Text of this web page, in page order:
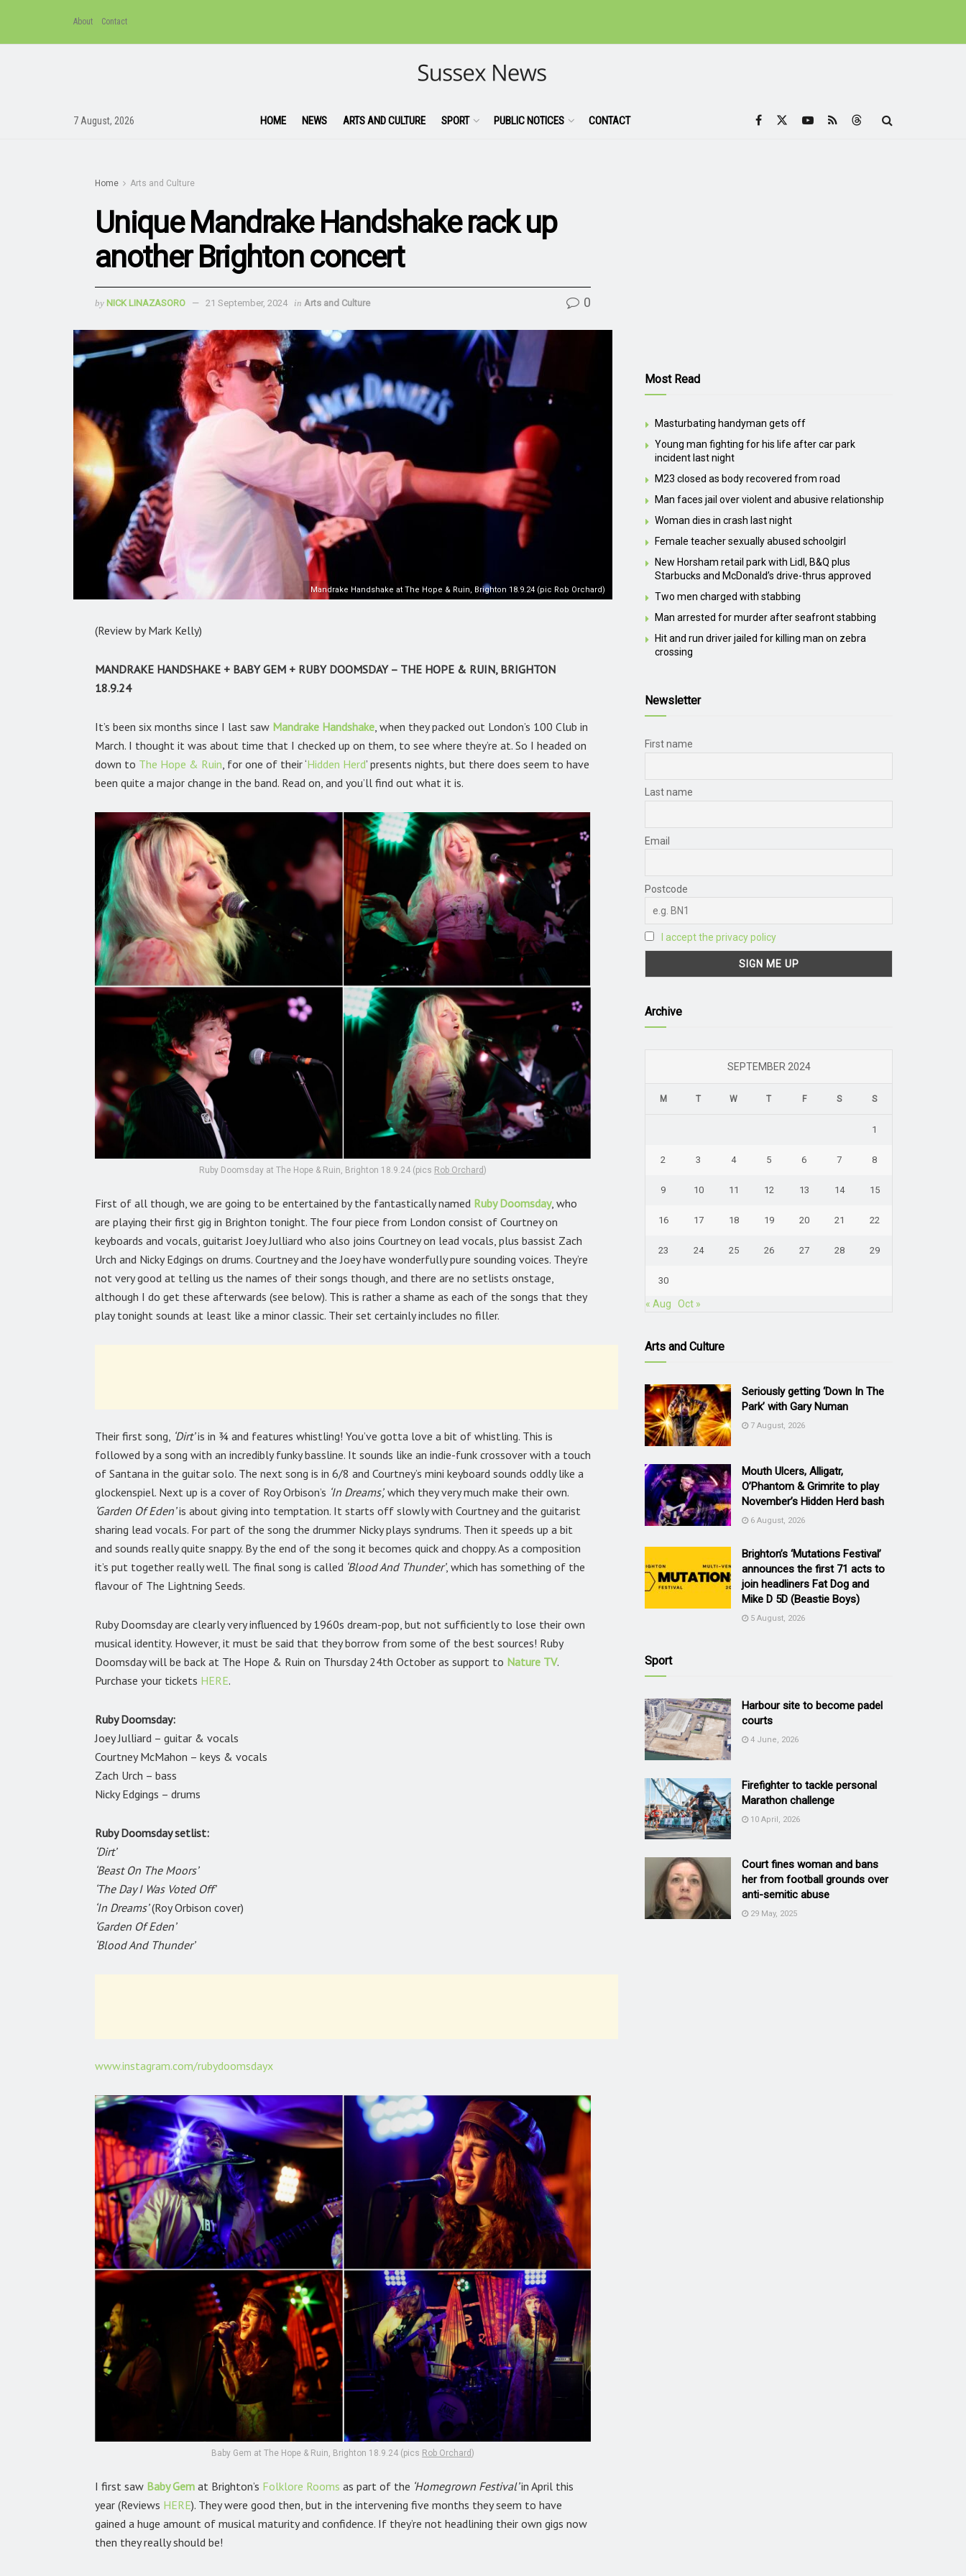
About Contact
7 August, 2026 HOME NEWS ARTS AND CULTURE SPORT PUBLIC NOTICES CONTACT
Home Arts and Culture
Unique Mandrake Handshake rack up
another Brighton concert
by NICK LINAZASORO 21 September, 2024 in Arts and Culture 0
Mandrake Handshake at The Hope & Ruin, Brighton 18.9.24 (pic Rob Orchard)
(Review by Mark Kelly)
MANDRAKE HANDSHAKE + BABY GEM + RUBY DOOMSDAY – THE HOPE & RUIN, BRIGHTON
18.9.24
It’s been six months since I last saw Mandrake Handshake when they packed out London’s 100 Club in
March. I thought it was about time that I checked up on them, to see where they’re at. So I headed on
down to The Hope & Ruin for one of their ‘Hidden Herd’ presents nights, but there does seem to have
been quite a major change in the band. Read on, and you’ll find out what it is.
Ruby Doomsday at The Hope & Ruin, Brighton 18.9.24 (pics Rob Orchard )
First of all though, we are going to be entertained by the fantastically named Ruby Doomsday, who
are playing their first gig in Brighton tonight. The four piece from London consist of Courtney on
keyboards and vocals, guitarist Joey Julliard who also joins Courtney on lead vocals, plus bassist Zach
Urch and Nicky Edgings on drums. Courtney and the Joey have wonderfully pure sounding voices. They’re
not very good at telling us the names of their songs though, and there are no setlists onstage,
although I do get these afterwards (see below). This is rather a shame as each of the songs that they
play tonight sounds at least like a minor classic. Their set certainly includes no filler.
Their first song, ‘Dirt’is in ¾ and features whistling! You’ve gotta love a bit of whistling. This is
followed by a song with an incredibly funky bassline. It sounds like an indie-funk crossover with a touch
of Santana in the guitar solo. The next song is in 6/8 and Courtney’s mini keyboard sounds oddly like a
glockenspiel. Next up is a cover of Roy Orbison’s ‘In Dreams’, which they very much make their own.
‘Garden Of Eden’is about giving into temptation. It starts off slowly with Courtney and the guitarist
sharing lead vocals. For part of the song the drummer Nicky plays syndrums. Then it speeds up a bit
and sounds really quite snappy. By the end of the song it becomes quick and choppy. As a composition
it’s put together really well. The final song is called ‘Blood And Thunder’, which has something of the
flavour of The Lightning Seeds.
Ruby Doomsday are clearly very influenced by 1960s dream-pop, but not sufficiently to lose their own
musical identity. However, it must be said that they borrow from some of the best sources! Ruby
Doomsday will be back at The Hope & Ruin on Thursday 24th October as support to Nature TV.
Purchase your tickets HERE.
Ruby Doomsday:
Joey Julliard – guitar & vocals
Courtney McMahon – keys & vocals
Zach Urch – bass
Nicky Edgings – drums
Ruby Doomsday setlist:
‘Dirt’
‘Beast On The Moors’
‘The Day I Was Voted Off’
‘In Dreams’(Roy Orbison cover)
‘Garden Of Eden’
‘Blood And Thunder’
www.instagram.com/rubydoomsdayx
Baby Gem at The Hope & Ruin, Brighton 18.9.24 (pics Rob Orchard )
I first saw Baby Gem at Brighton’s Folklore Rooms as part of the ‘Homegrown Festival’in April this
year (Reviews HERE). They were good then, but in the intervening five months they seem to have
gained a huge amount of musical maturity and confidence. If they’re not headlining their own gigs now
then they really should be!
Most Read
Masturbating handyman gets off
Young man fighting for his life after car park
incident last night
M23 closed as body recovered from road
Man faces jail over violent and abusive relationship
Woman dies in crash last night
Female teacher sexually abused schoolgirl
New Horsham retail park with Lidl, B&Q plus
Starbucks and McDonald’s drive-thrus approved
Two men charged with stabbing
Man arrested for murder after seafront stabbing
Hit and run driver jailed for killing man on zebra
crossing
Newsletter
First name
Last name
Email
Postcode
I accept the privacy policy
Archive
SEPTEMBER 2024
M T W T F S S
1
2 3 4 5 6 7 8
9 10 11 12 13 14 15
16 17 18 19 20 21 22
23 24 25 26 27 28 29
30
« Aug Oct »
Arts and Culture
Seriously getting ‘Down In The
Park’ with Gary Numan
7 August, 2026
Mouth Ulcers, Alligatr,
O’Phantom & Grimrite to play
November’s Hidden Herd bash
6 August, 2026
Brighton’s ‘Mutations Festival’
announces the first 71 acts to
join headliners Fat Dog and
Mike D 5D (Beastie Boys)
5 August, 2026
Sport
Harbour site to become padel
courts
4 June, 2026
Firefighter to tackle personal
Marathon challenge
10 April, 2026
Court fines woman and bans
her from football grounds over
anti-semitic abuse
29 May, 2025